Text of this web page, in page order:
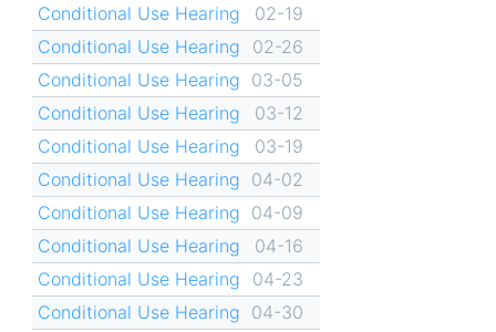
Conditional Use Hearing
02-19
Conditional Use Hearing
02-26
Conditional Use Hearing 03-05
Conditional Use Hearing
03-12
Conditional Use Hearing
03-19
Conditional Use Hearing 04-02
Conditional Use Hearing 04-09
Conditional Use Hearing
04-16
Conditional Use Hearing
04-23
Conditional Use Hearing 04-30